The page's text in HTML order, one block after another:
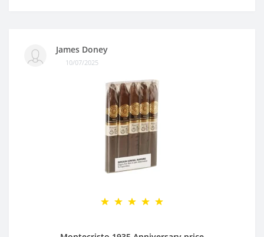
James Doney
10/07/2025